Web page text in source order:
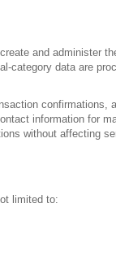
and administer
data are
information for
without affecting
limited to: